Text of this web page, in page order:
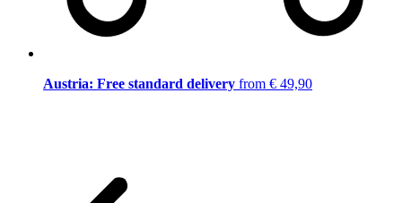
Austria: Free standard delivery from € 49,90